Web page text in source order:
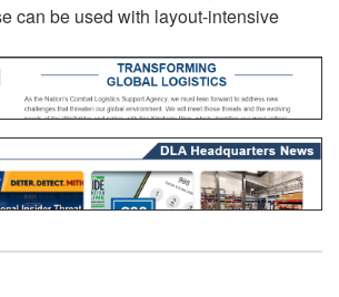
can be used with layout-intensive